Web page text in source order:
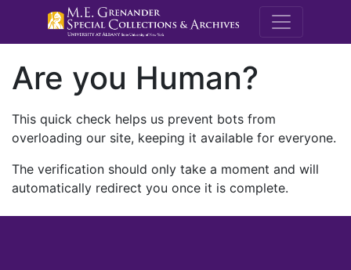
M.E.
Are you Human?
This quick check helps us prevent bots from
overloading our site, keeping it available for everyone.
The verification should only take a moment and will
automatically redirect you once it is complete.